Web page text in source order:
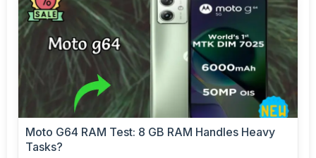
Moto G64 RAM Test: 8 GB RAM Handles Heavy
Tasks?